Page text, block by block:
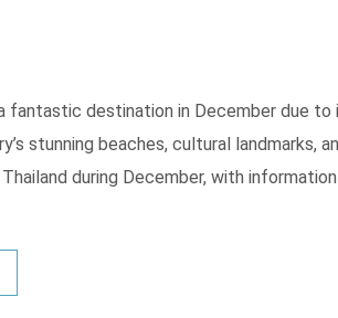
fantastic destination in December due
stunning beaches, cultural landmarks,
during December, with